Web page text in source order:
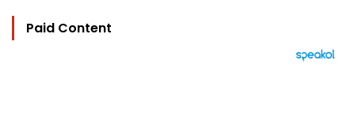
Paid Content